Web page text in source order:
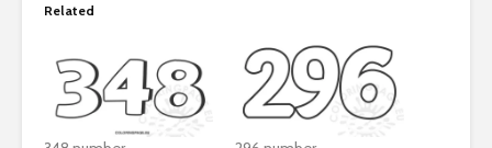
Related